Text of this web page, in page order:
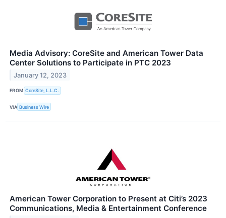
Media Advisory: CoreSite and American Tower Data
Center Solutions to Participate in PTC 2023
January 12, 2023
FROM CoreSite, L.L.C.
VIA Business Wire
American Tower Corporation to Present at Citi’s 2023
Communications, Media & Entertainment Conference